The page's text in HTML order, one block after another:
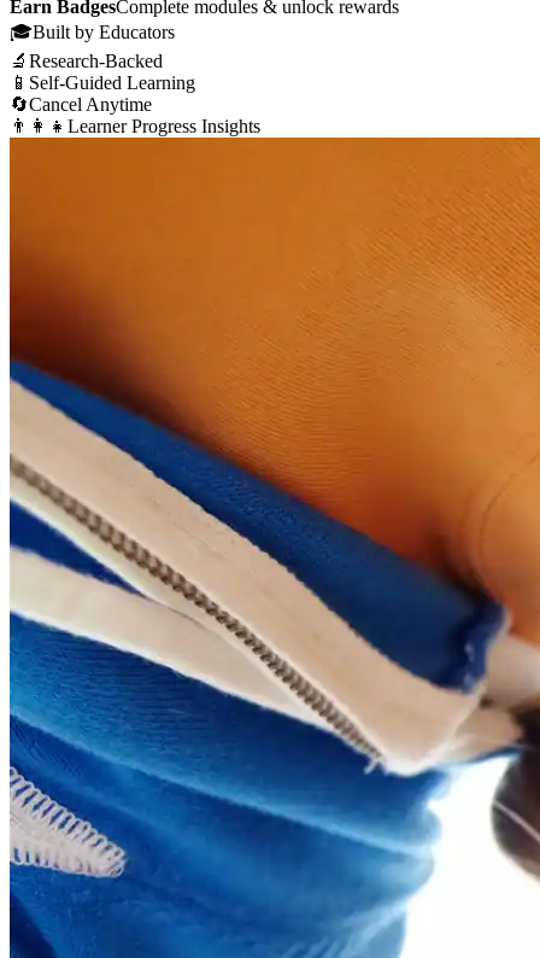
Earn BadgesComplete modules & unlock rewards
🎓Built by Educators
🔬 Research-Backed
📱 Self-Guided Learning
🔄Cancel Anytime
👨‍👩‍👧 Learner Progress Insights